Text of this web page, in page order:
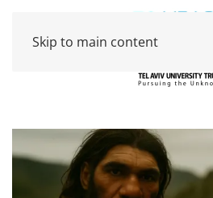
Skip to main content